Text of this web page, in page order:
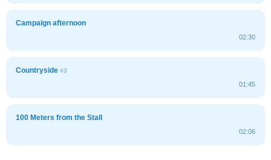
Campaign afternoon
02:30
Countryside #3
01:45
100 Meters from the Stall
02:06